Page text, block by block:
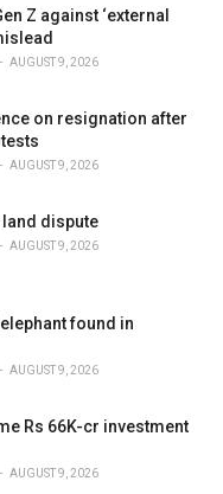
Z against ‘external
AUGUST 9, 2026
on resignation after
AUGUST 9, 2026
land dispute
AUGUST 9, 2026
found in
AUGUST 9, 2026
Rs 66K-cr investment
AUGUST 9, 2026